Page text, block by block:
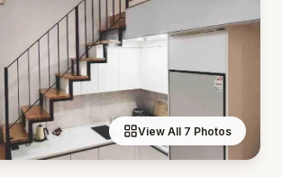
View All 7 Photos